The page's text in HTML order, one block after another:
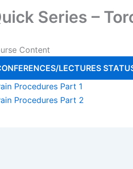
Series –
Content
LECTURES
Procedures Part 1
Procedures Part 2